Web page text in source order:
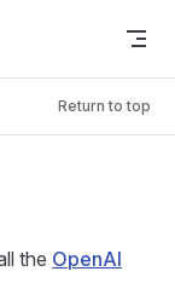
Return to top
the OpenAI